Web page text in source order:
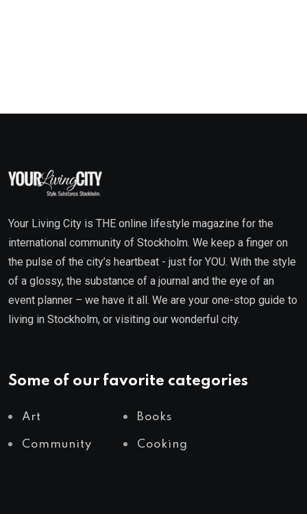
Your Living City is THE online lifestyle magazine for the
international community of Stockholm. We keep a finger on
the pulse of the city’s heartbeat - just for YOU. With the style
of a glossy, the substance of a journal and the eye of an
event planner – we have it all. We are your one-stop guide to
living in Stockholm, or visiting our wonderful city.
Some of our favorite categories
Art Books
Community Cooking